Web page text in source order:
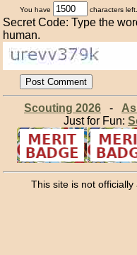
You have characters left.
Secret Code: Type the
human.
Scouting 2026-
Just for Fun:
This site is not